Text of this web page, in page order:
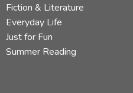
Fiction & Literature
Everyday Life
Just for Fun
Summer Reading